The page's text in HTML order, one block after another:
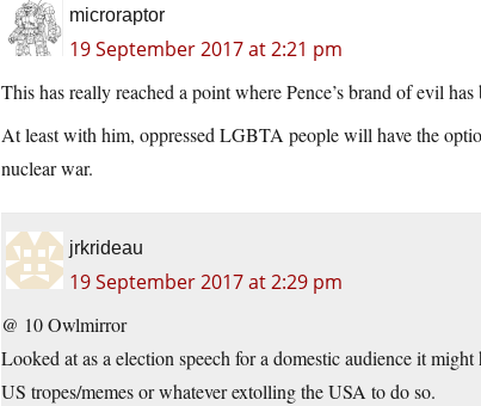
microraptor
19 September 2017 at 2:21 pm
This has really reached a point where Pence’s brand of evil
At least with him, oppressed LGBTA people will have the
nuclear war.
jrkrideau
19 September 2017 at 2:29 pm
@ 10 Owlmirror
Looked at as a election speech for a domestic audience it
US tropes/memes or whatever extolling the USA to do so.